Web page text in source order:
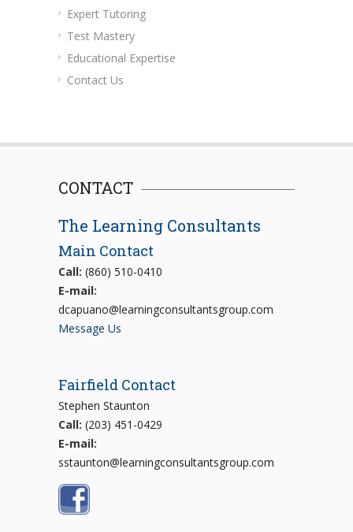
Expert Tutoring
Test Mastery
Educational Expertise
Contact Us
CONTACT
The Learning Consultants
Main Contact
Call: (860) 510-0410
E-mail:
dcapuano@learningconsultantsgroup.com
Message Us
Fairfield Contact
Stephen Staunton
Call: (203) 451-0429
E-mail:
sstaunton@learningconsultantsgroup.com